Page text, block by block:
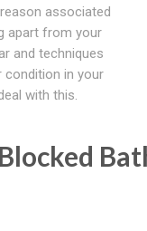
associated
apart from your
and techniques
condition in your
with this.